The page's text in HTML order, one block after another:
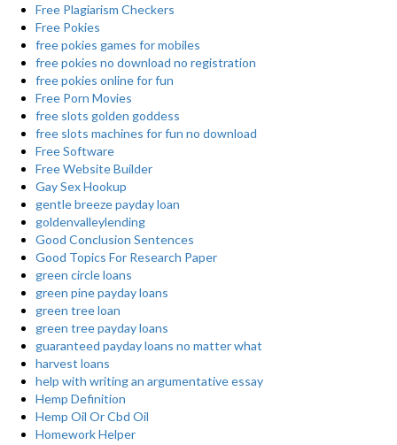
Free Plagiarism Checkers
Free Pokies
free pokies games for mobiles
free pokies no download no registration
free pokies online for fun
Free Porn Movies
free slots golden goddess
free slots machines for fun no download
Free Software
Free Website Builder
Gay Sex Hookup
gentle breeze payday loan
goldenvalleylending
Good Conclusion Sentences
Good Topics For Research Paper
green circle loans
green pine payday loans
green tree loan
green tree payday loans
guaranteed payday loans no matter what
harvest loans
help with writing an argumentative essay
Hemp Definition
Hemp Oil Or Cbd Oil
Homework Helper